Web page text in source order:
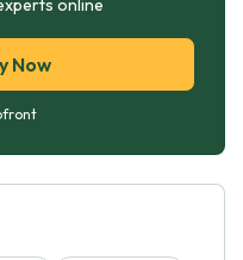
online
Now